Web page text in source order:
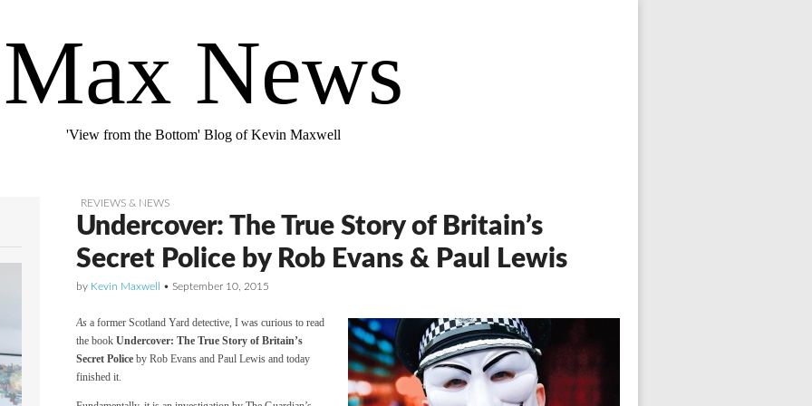
Max News
'View from the Bottom' Blog of Kevin Maxwell
REVIEWS & NEWS
Undercover: The True Story of Britain’s
Secret Police by Rob Evans & Paul Lewis
by Kevin Maxwell •September 10, 2015
As a former Scotland Yard detective, I was curious to read
the bookUndercover: The True Story of Britain’s
Secret Police by Rob Evans and Paul Lewis and today
finished it.